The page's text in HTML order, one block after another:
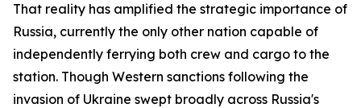
That reality has amplified the strategic importance of
Russia, currently the only other nation capable of
independently ferrying both crew and cargo to the
station. Though Western sanctions following the
invasion of Ukraine swept broadly across Russia's